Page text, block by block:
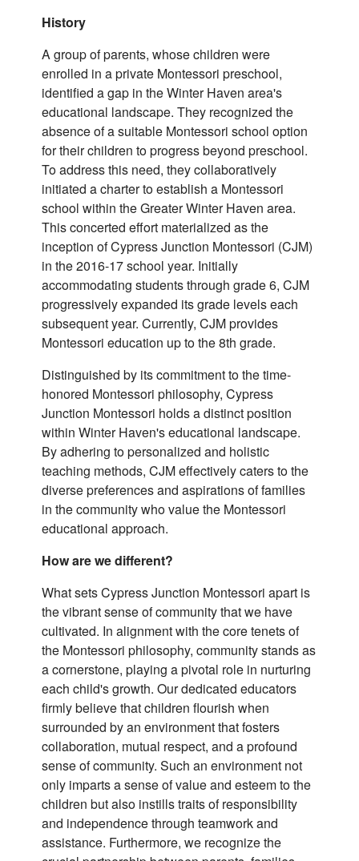
History
A group of parents, whose children were
enrolled in a private Montessori preschool,
identified a gap in the Winter Haven area's
educational landscape. They recognized the
absence of a suitable Montessori school option
for their children to progress beyond preschool.
To address this need, they collaboratively
initiated a charter to establish a Montessori
school within the Greater Winter Haven area.
This concerted effort materialized as the
inception of Cypress Junction Montessori (CJM)
in the 2016-17 school year. Initially
accommodating students through grade 6, CJM
progressively expanded its grade levels each
subsequent year. Currently, CJM provides
Montessori education up to the 8th grade.
Distinguished by its commitment to the time-
honored Montessori philosophy, Cypress
Junction Montessori holds a distinct position
within Winter Haven's educational landscape.
By adhering to personalized and holistic
teaching methods, CJM effectively caters to the
diverse preferences and aspirations of families
in the community who value the Montessori
educational approach.
How are we different?
What sets Cypress Junction Montessori apart is
the vibrant sense of community that we have
cultivated. In alignment with the core tenets of
the Montessori philosophy, community stands as
a cornerstone, playing a pivotal role in nurturing
each child's growth. Our dedicated educators
firmly believe that children flourish when
surrounded by an environment that fosters
collaboration, mutual respect, and a profound
sense of community. Such an environment not
only imparts a sense of value and esteem to the
children but also instills traits of responsibility
and independence through teamwork and
assistance. Furthermore, we recognize the